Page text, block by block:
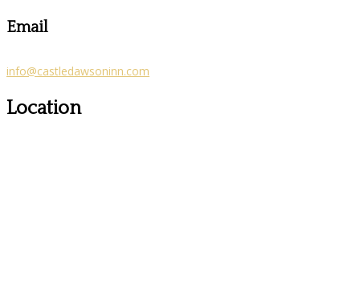
Email
info@castledawsoninn.com
Location